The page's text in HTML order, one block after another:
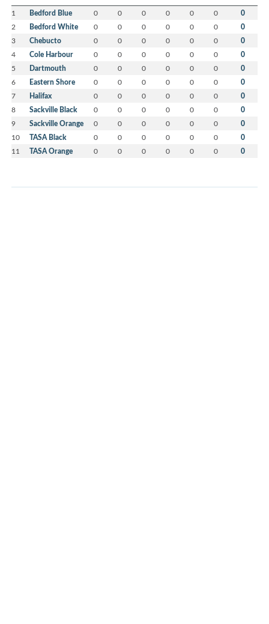
1 Bedford Blue 0 0 0 0 0 0 0
2 Bedford White 0 0 0 0 0 0 0
3 Chebucto 0 0 0 0 0 0 0
4 Cole Harbour 0 0 0 0 0 0 0
5 Dartmouth 0 0 0 0 0 0 0
6 Eastern Shore 0 0 0 0 0 0 0
7 Halifax 0 0 0 0 0 0 0
8 Sackville Black 0 0 0 0 0 0 0
9 Sackville Orange 0 0 0 0 0 0 0
10 TASA Black 0 0 0 0 0 0 0
11 TASA Orange 0 0 0 0 0 0 0